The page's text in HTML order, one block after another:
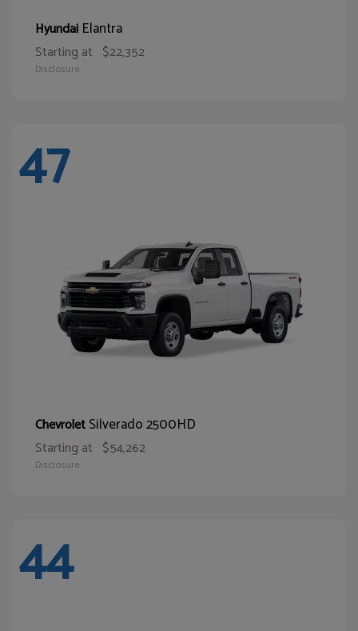
Hyundai Elantra
Starting at $22,352
Disclosure
47
ChevroletSilverado 2500HD
Starting at $54,262
Disclosure
44